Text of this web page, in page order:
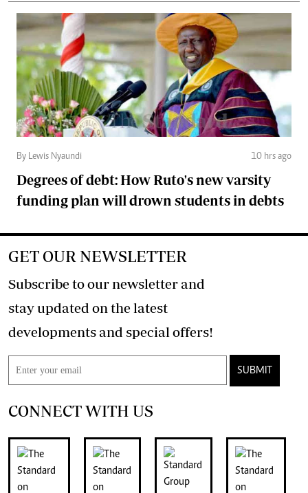
By Lewis Nyaundi 10 hrs ago
Degrees of debt: How Ruto's new varsity
funding plan will drown students in debts
GET OUR NEWSLETTER
Subscribe to our newsletter and
stay updated on the latest
developments and special offers!
SUBMIT
CONNECT WITH US